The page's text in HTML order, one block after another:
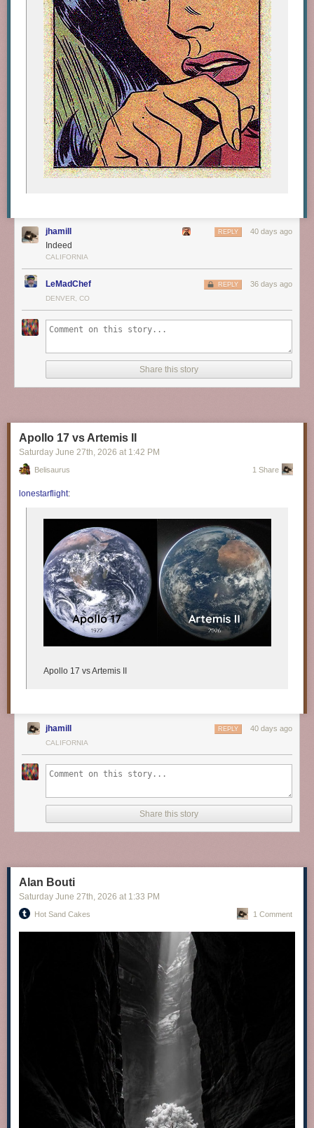
jhamill 40 days ago
REPLY
Indeed
CALIFORNIA
LeMadChef 36 days ago
REPLY
DENVER, CO
Share this story
Apollo 17 vs Artemis II
Saturday June 27th, 2026 at 1:42 PM
Belisaurus 1 Share
lonestarflight:
Apollo 17 vs Artemis II
jhamill 40 days ago
REPLY
CALIFORNIA
Share this story
Alan Bouti
Saturday June 27th, 2026 at 1:33 PM
Hot Sand Cakes 1 Comment